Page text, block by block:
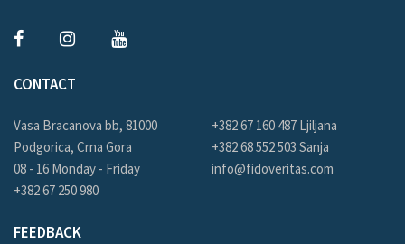
CONTACT
Vasa Bracanova bb, 81000
Podgorica, Crna Gora
08 - 16 Monday - Friday
+382 67 250 980
+382 67 160 487 Ljiljana
+382 68 552 503 Sanja
info@fidoveritas.com
FEEDBACK